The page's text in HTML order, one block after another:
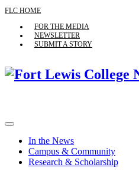
FLC HOME
FOR THE MEDIA
NEWSLETTER
SUBMIT A STORY
In the News
Campus & Community
Research & Scholarship